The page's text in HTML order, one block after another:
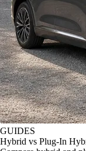
GUIDES
Hybrid vs Plug-In